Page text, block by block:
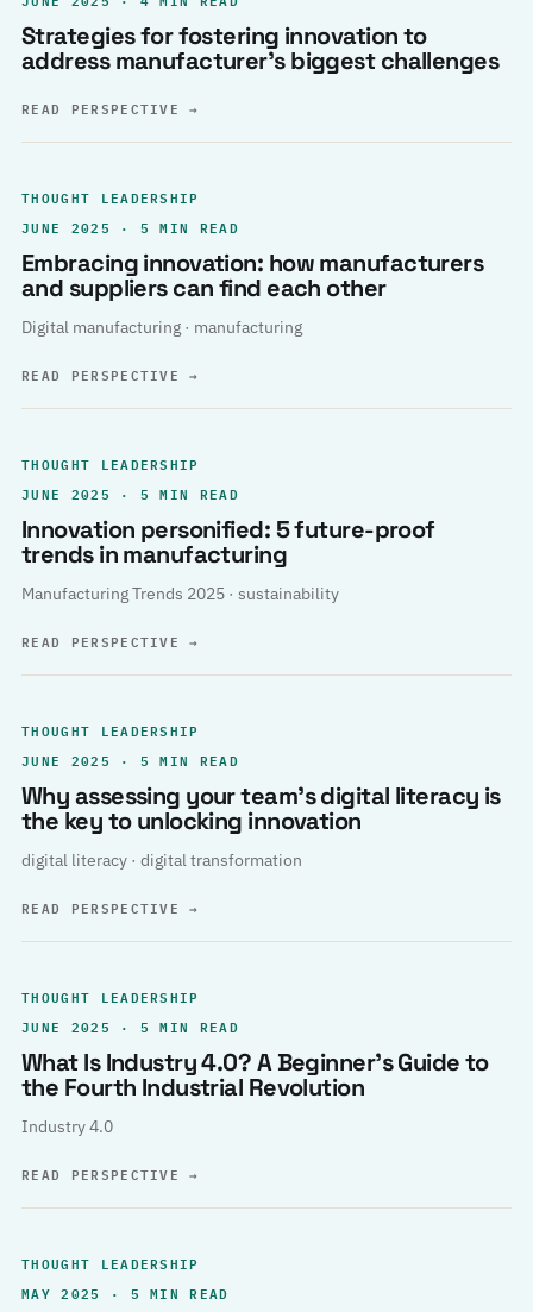
Strategies for fostering innovation to
address manufacturer’s biggest challenges
READ PERSPECTIVE→
THOUGHT LEADERSHIP
JUNE 2025 · 5 MIN READ
Embracing innovation: how manufacturers
and suppliers can find each other
Digital manufacturing · manufacturing
READ PERSPECTIVE→
THOUGHT LEADERSHIP
JUNE 2025 · 5 MIN READ
Innovation personified: 5 future-proof
trends in manufacturing
Manufacturing Trends 2025 · sustainability
READ PERSPECTIVE→
THOUGHT LEADERSHIP
JUNE 2025 · 5 MIN READ
Why assessing your team’s digital literacy is
the key to unlocking innovation
digital literacy · digital transformation
READ PERSPECTIVE→
THOUGHT LEADERSHIP
JUNE 2025 · 5 MIN READ
What Is Industry 4.0? A Beginner’s Guide to
the Fourth Industrial Revolution
Industry 4.0
READ PERSPECTIVE→
THOUGHT LEADERSHIP
MAY 2025 · 5 MIN READ